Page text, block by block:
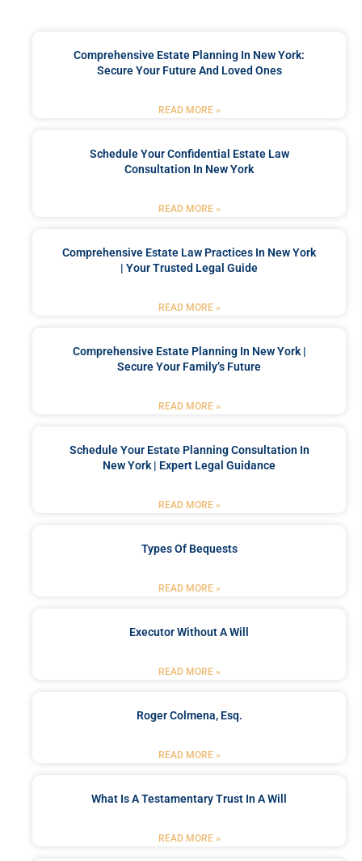
Comprehensive Estate Planning In New York:
Secure Your Future And Loved Ones
READ MORE »
Schedule Your Confidential Estate Law
Consultation In New York
READ MORE »
Comprehensive Estate Law Practices In New York
| Your Trusted Legal Guide
READ MORE »
Comprehensive Estate Planning In New York |
Secure Your Family’s Future
READ MORE »
Schedule Your Estate Planning Consultation In
New York | Expert Legal Guidance
READ MORE »
Types Of Bequests
READ MORE »
Executor Without A Will
READ MORE »
Roger Colmena, Esq.
READ MORE »
What Is A Testamentary Trust In A Will
READ MORE »